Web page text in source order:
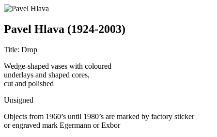
Pavel Hlava (1924-2003)
Title: Drop
Wedge-shaped vases with coloured
underlays and shaped cores,
cut and polished
Unsigned
Objects from 1960’s until 1980’s are marked by factory sticker
or engraved mark Egermann or Exbor